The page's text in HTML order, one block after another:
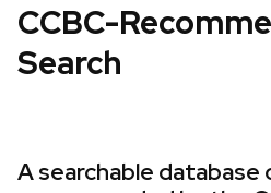
CCBC-
Search
A searchable database